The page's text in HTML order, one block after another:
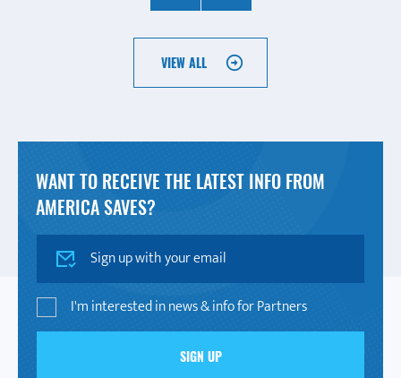
VIEW ALL
WANT TO RECEIVE THE LATEST INFO FROM
AMERICA SAVES?
SIGN UP
I'm interested in news & info for Partners